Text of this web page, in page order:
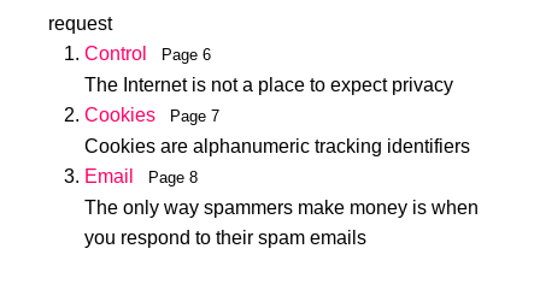
request
Control
Page 6
The Internet is not a place to expect privacy
Cookies
Page 7
Cookies are alphanumeric tracking identifiers
Email
Page 8
The only way spammers make money is when
you respond to their spam emails